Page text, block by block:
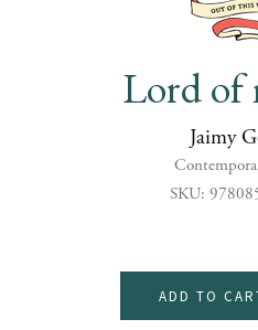
Lord of
Jaimy
SKU:
ADD TO